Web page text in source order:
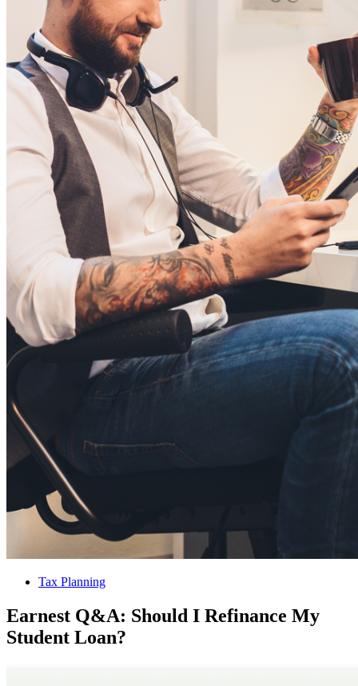
Tax Planning
Earnest Q&A: Should I Refinance My
Student Loan?